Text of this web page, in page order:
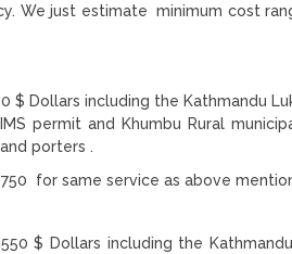
We just estimate minimum cost
$ Dollars including the Kathmandu
permit and Khumbu Rural
porters .
for same service as above
$ Dollars including the